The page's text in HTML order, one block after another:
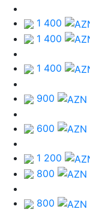
1 400
1 400
1 400
900
600
1 200
800
800